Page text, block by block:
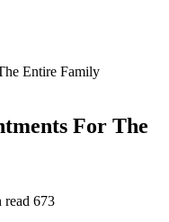
For The
read 673